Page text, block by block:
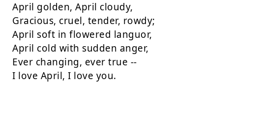
April golden, April cloudy,
Gracious, cruel, tender, rowdy;
April soft in flowered languor,
April cold with sudden anger,
Ever changing, ever true --
I love April, I love you.